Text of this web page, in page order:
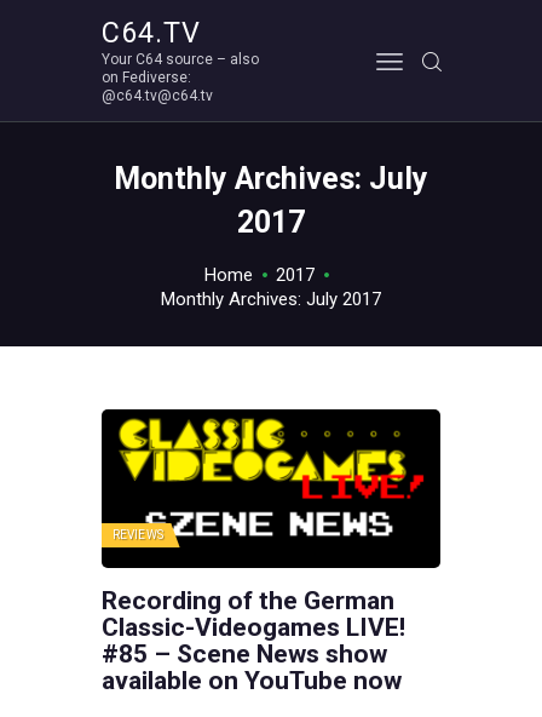
C64.TV
Your C64 source – also
on Fediverse:
@c64.tv@c64.tv
Monthly Archives: July
2017
Home
2017
Monthly Archives: July 2017
Your C64 source – also on Fediverse: @c64.tv@c64.tv
ABOUT
REVIEWS
Recording of the German
Classic-Videogames LIVE!
#85 – Scene News show
available on YouTube now